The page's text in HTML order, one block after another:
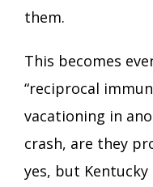
them.
This becomes
“reciprocal
vacationing in
crash, are they
yes, but